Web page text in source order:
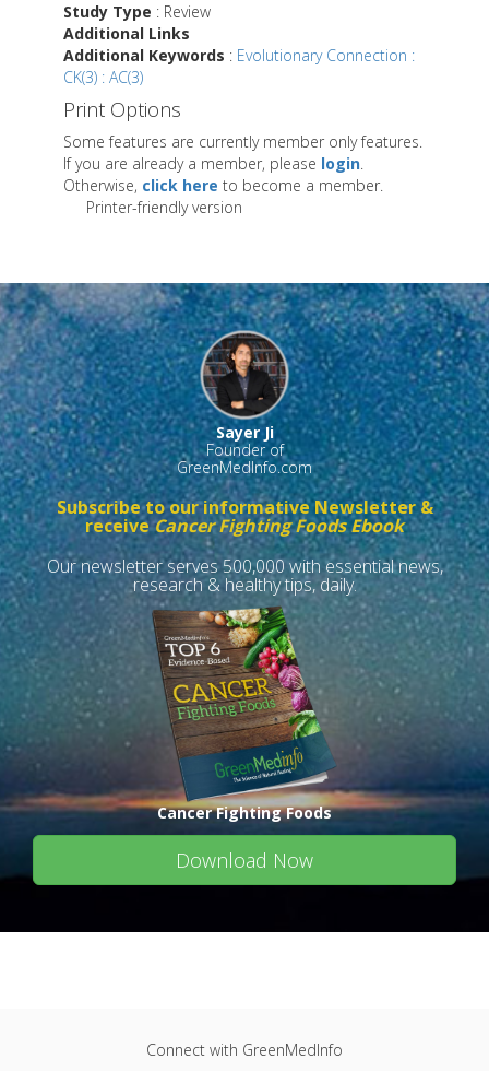
Study Type : Review
Additional Links
Additional Keywords : Evolutionary Connection :
CK(3) : AC(3)
Print Options
Some features are currently member only features.
If you are already a member, please login.
Otherwise, click here to become a member.
Printer-friendly version
Sayer Ji
Founder of
GreenMedInfo.com
Subscribe to our informative Newsletter &
receiveCancer Fighting Foods Ebook
Our newsletter serves 500,000 with essential news,
research & healthy tips, daily.
Cancer Fighting Foods
Download Now
Connect with GreenMedInfo